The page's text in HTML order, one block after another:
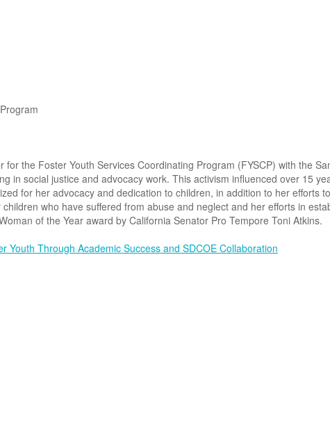
the Foster Youth Services Coordinating Program (FYSCP) with the
in social justice and advocacy work. This activism influenced over 15
for her advocacy and dedication to children, in addition to her
who have suffered from abuse and neglect and her efforts in
of the Year award by California Senator Pro Tempore Toni Atkins.
Through Academic Success and SDCOE Collaboration